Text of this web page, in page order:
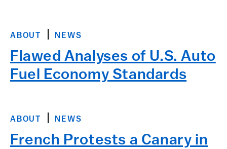
ABOUT NEWS
Flawed Analyses of U.S. Auto
Fuel Economy Standards
ABOUT NEWS
French Protests a Canary in